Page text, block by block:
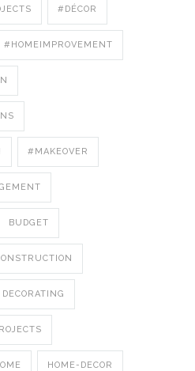
#DÉCOR
#HOMEIMPROVEMENT
#MAKEOVER
BUDGET
DECORATING
HOME-DECOR